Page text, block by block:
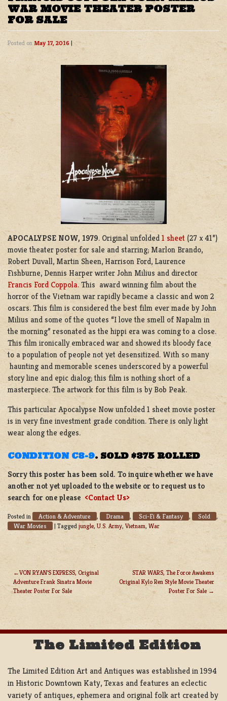
WAR MOVIE THEATER POSTER
FOR SALE
Posted on May 17, 2016 |
APOCALYPSE NOW, 1979. Original unfolded 1 sheet (27 x 41”)
movie theater poster for sale and starring; Marlon Brando,
Robert Duvall, Martin Sheen, Harrison Ford, Laurence
Fishburne, Dennis Harper writer John Milius and director
Francis Ford Coppola. This award winning film about the
horror of the Vietnam war rapidly became a classic and won 2
oscars. This film is considered the best film ever made by John
Milius and some of the quotes “I love the smell of Napalm in
the morning” resonated as the hippi era was coming to a close.
This film ironically embraced war and showed its bloody face
to a population of people not yet desensitized. With so many
haunting and memorable scenes underscored by a powerful
story line and epic dialog; this film is nothing short of a
masterpiece. The artwork for this film is by Bob Peak.
This particular Apocalypse Now unfolded 1 sheet movie poster
is in very fine investment grade condition. There is only light
wear along the edges.
CONDITION C8-9. SOLD $375 ROLLED
Sorry this poster has been sold. To inquire whether we have
another not yet uploaded to the website or to request us to
search for one please <Contact Us>
Posted in Action & Adventure , Drama , Sci-Fi & Fantasy , Sold ,
War Movies | Tagged jungle, U.S. Army, Vietnam, War
POST
NAVIGATION
VON RYAN’S EXPRESS, Original
Adventure Frank Sinatra Movie
Theater Poster For Sale
STAR WARS, The Force Awakens
Original Kylo Ren Style Movie Theater
Poster For Sale
The Limited Edition
The Limited Edition Art and Antiques was established in 1994
in Historic Downtown Katy, Texas and features an eclectic
variety of antiques, ephemera and original folk art created by